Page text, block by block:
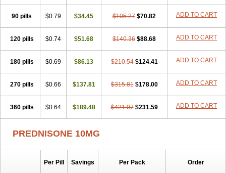
90 pills $0.79 $34.45 $105.27 $70.82 ADD TO CART
120 pills $0.74 $51.68 $140.36 $88.68 ADD TO CART
180 pills $0.69 $86.13 $210.54 $124.41 ADD TO CART
270 pills $0.66 $137.81 $315.81 $178.00 ADD TO CART
360 pills $0.64 $189.48 $421.07 $231.59 ADD TO CART
PREDNISONE 10MG
Per Pill Savings Per Pack Order